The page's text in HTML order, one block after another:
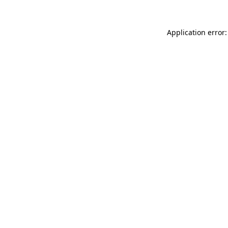
Application